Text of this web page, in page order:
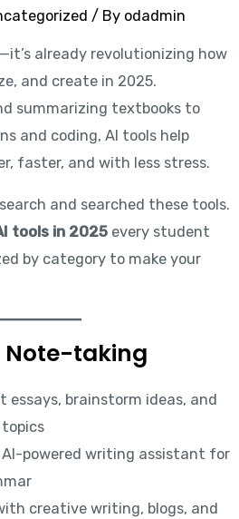
/ By odadmin
already revolutionizing how
and create in 2025.
summarizing textbooks to
and coding, AI tools help
faster, and with less stress.
and searched these tools.
tools in 2025every student
by category to make your
Note-taking
essays, brainstorm ideas, and
topics
AI-powered writing assistant for
creative writing, blogs, and